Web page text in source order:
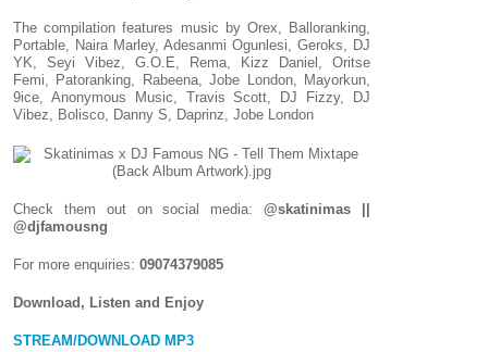
The compilation features music by Orex, Balloranking,
Portable, Naira Marley, Adesanmi Ogunlesi, Geroks, DJ
YK, Seyi Vibez, G.O.E, Rema, Kizz Daniel, Oritse
Femi, Patoranking, Rabeena, Jobe London, Mayorkun,
9ice, Anonymous Music, Travis Scott, DJ Fizzy, DJ
Vibez, Bolisco, Danny S, Daprinz, Jobe London
Check them out on social media: @skatinimas ||
@djfamousng
For more enquiries: 09074379085
Download, Listen and Enjoy
STREAM/DOWNLOAD MP3